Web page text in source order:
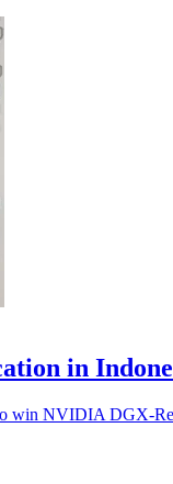
in
NVIDIA DGX-